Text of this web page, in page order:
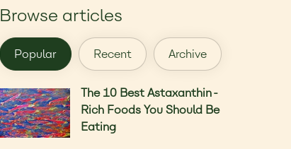
Browse articles
Popular Recent Archive
The 10 Best Astaxanthin-
Rich Foods You Should Be
Eating